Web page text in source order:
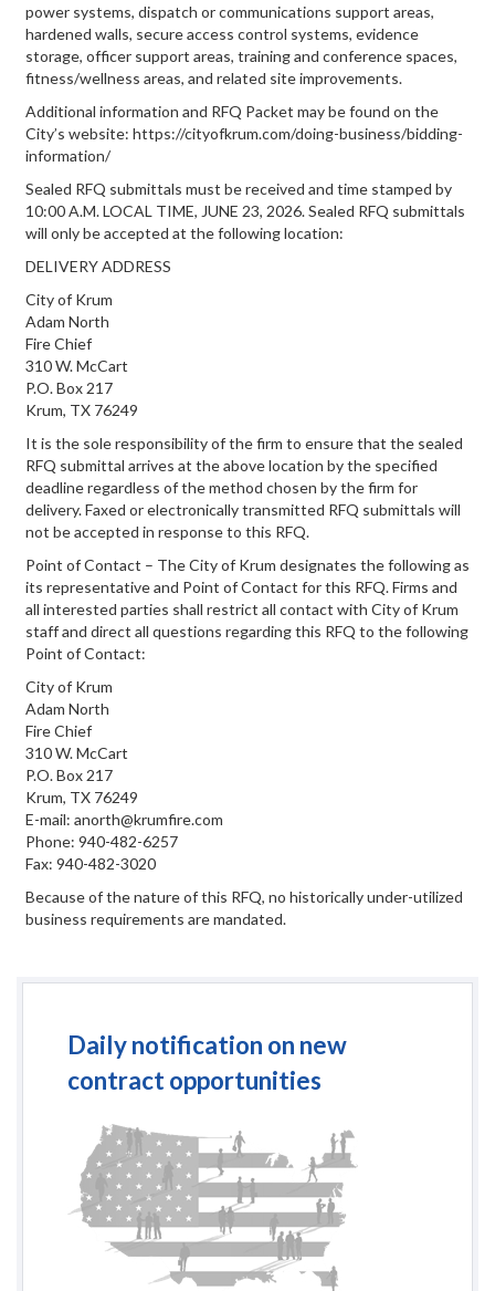
power systems, dispatch or communications support areas,
hardened walls, secure access control systems, evidence
storage, officer support areas, training and conference spaces,
fitness/wellness areas, and related site improvements.
Additional information and RFQ Packet may be found on the
City’s website: https://cityofkrum.com/doing-business/bidding-
information/
Sealed RFQ submittals must be received and time stamped by
10:00 A.M. LOCAL TIME, JUNE 23, 2026. Sealed RFQ submittals
will only be accepted at the following location:
DELIVERY ADDRESS
City of Krum
Adam North
Fire Chief
310 W. McCart
P.O. Box 217
Krum, TX 76249
It is the sole responsibility of the firm to ensure that the sealed
RFQ submittal arrives at the above location by the specified
deadline regardless of the method chosen by the firm for
delivery. Faxed or electronically transmitted RFQ submittals will
not be accepted in response to this RFQ.
Point of Contact – The City of Krum designates the following as
its representative and Point of Contact for this RFQ. Firms and
all interested parties shall restrict all contact with City of Krum
staff and direct all questions regarding this RFQ to the following
Point of Contact:
City of Krum
Adam North
Fire Chief
310 W. McCart
P.O. Box 217
Krum, TX 76249
E-mail: anorth@krumfire.com
Phone: 940-482-6257
Fax: 940-482-3020
Because of the nature of this RFQ, no historically under-utilized
business requirements are mandated.
Daily notification on new
contract opportunities